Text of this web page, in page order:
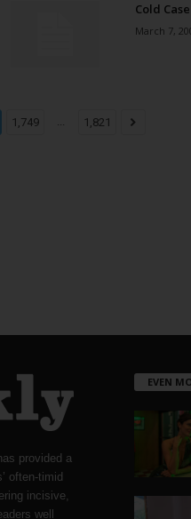
Cold Case
March 7,
1,749 ... 1,821
provided a
often-timid
incisive,
well
EVEN